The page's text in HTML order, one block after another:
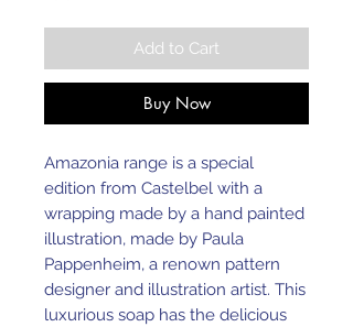
Add to Cart
Buy Now
Amazonia range is a special
edition from Castelbel with a
wrapping made by a hand painted
illustration, made by Paula
Pappenheim, a renown pattern
designer and illustration artist. This
luxurious soap has the delicious